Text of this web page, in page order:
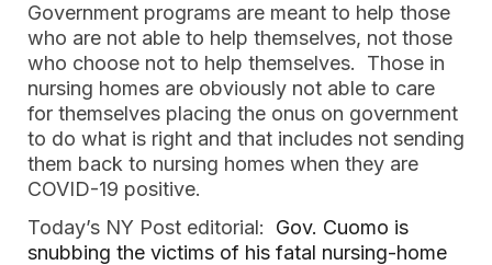
Government programs are meant to help those
who are not able to help themselves, not those
who choose not to help themselves. Those in
nursing homes are obviously not able to care
for themselves placing the onus on government
to do what is right and that includes not sending
them back to nursing homes when they are
COVID-19 positive.
Today’s NY Post editorial: Gov. Cuomo is
snubbing the victims of his fatal nursing-home